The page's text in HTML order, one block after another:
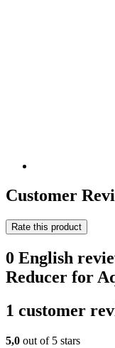
Customer
Rate this product
0 English
Reducer for
1 customer
5,0 out of 5 stars